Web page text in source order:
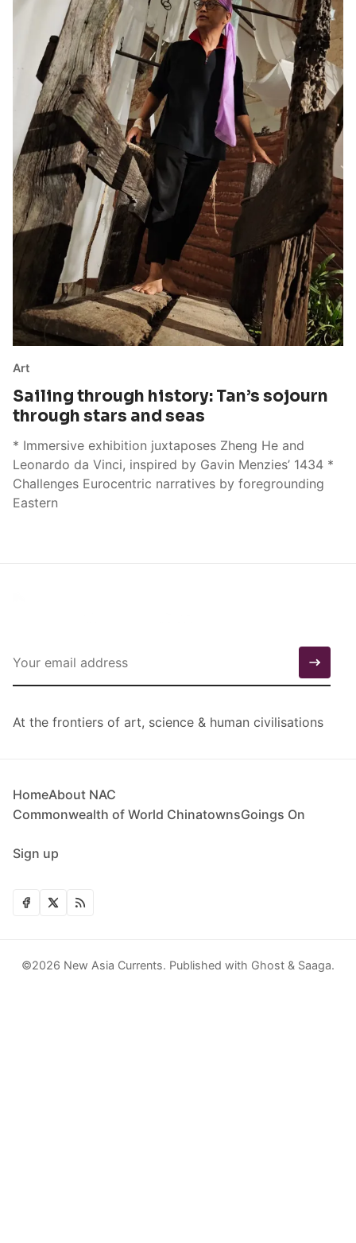
Art
Sailing through history: Tan’s sojourn
through stars and seas
* Immersive exhibition juxtaposes Zheng He and
Leonardo da Vinci, inspired by Gavin Menzies’ 1434 *
Challenges Eurocentric narratives by foregrounding
Eastern
At the frontiers of art, science & human civilisations
HomeAbout NAC
Commonwealth of World ChinatownsGoings On
Sign up
©2026 New Asia Currents. Published with Ghost & Saaga.